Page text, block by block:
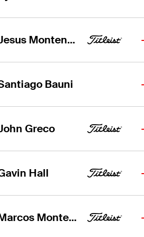
Jesus Montenegro
Bauni
Greco
Hall
Marcos Montenegro